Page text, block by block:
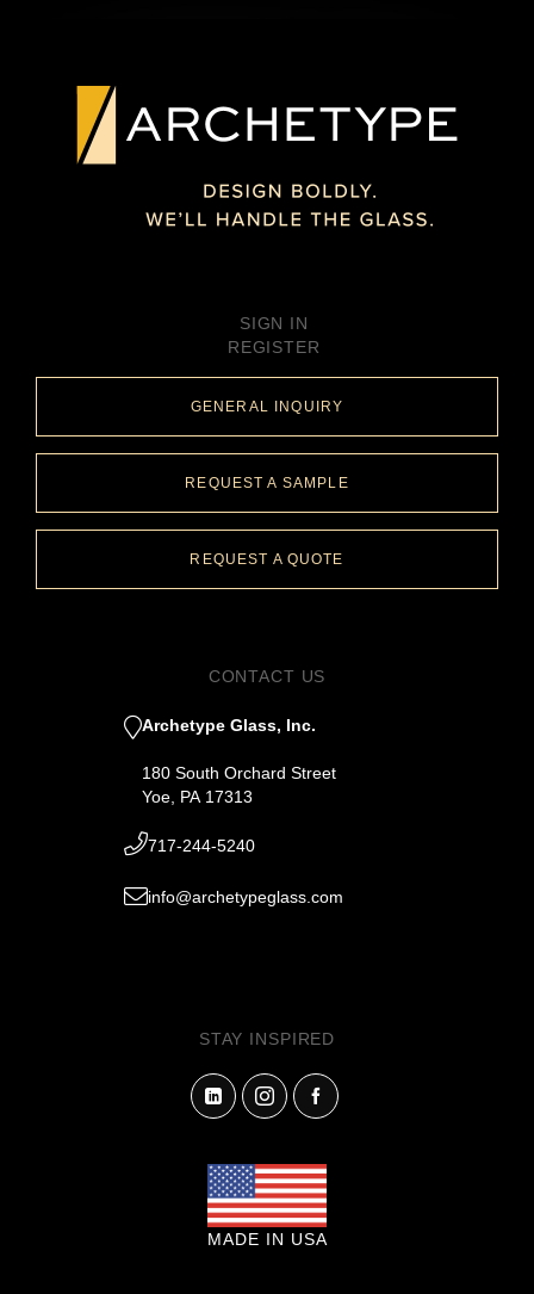
SIGN IN
REGISTER
GENERAL INQUIRY
REQUEST A SAMPLE
REQUEST A QUOTE
CONTACT US
Archetype Glass, Inc.
180 South Orchard Street
Yoe, PA 17313
717-244-5240
info@archetypeglass.com
STAY INSPIRED
MADE IN USA